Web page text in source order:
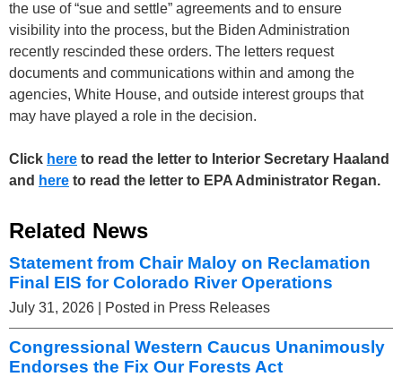
the use of “sue and settle” agreements and to ensure
visibility into the process, but the Biden Administration
recently rescinded these orders. The letters request
documents and communications within and among the
agencies, White House, and outside interest groups that
may have played a role in the decision.
Click here to read the letter to Interior Secretary Haaland
and here to read the letter to EPA Administrator Regan.
Related News
Statement from Chair Maloy on Reclamation
Final EIS for Colorado River Operations
July 31, 2026 | Posted in Press Releases
Congressional Western Caucus Unanimously
Endorses the Fix Our Forests Act